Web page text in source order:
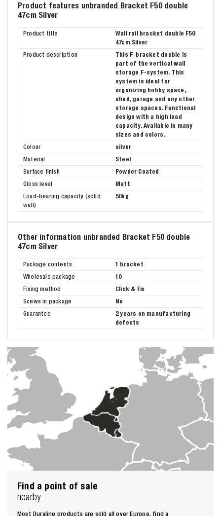
Product features unbranded Bracket F50 double
47cm Silver
Product title
Wall rail bracket double F50
47cm Silver
Product description
This F-bracket double is
part of the vertical wall
storage F-system. This
system is ideal for
organizing hobby space,
shed, garage and any other
storage spaces. Functional
design with a high load
capacity. Available in many
sizes and colors.
Colour
silver
Material
Steel
Surface finish
Powder Coated
Gloss level
Matt
Load-bearing capacity (solid
wall)
50kg
Other information unbranded Bracket F50 double
47cm Silver
Package contents
1 bracket
Wholesale package
10
Fixing method
Click & Fix
Scews in package
No
Guarantee
2 years on manufacturing
defects
Find a point of sale
nearby
Most Duraline products are sold all over Europe, find a